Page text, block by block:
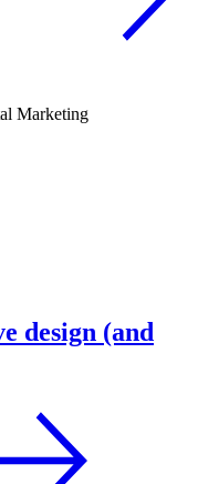
Marketing
design (and